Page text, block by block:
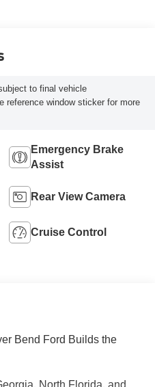
to final vehicle
reference window sticker for more
Emergency Brake
Assist
Rear View Camera
Cruise Control
Bend Ford Builds the
North Florida, and